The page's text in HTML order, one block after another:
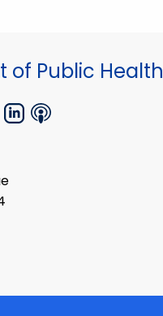
of Public Health